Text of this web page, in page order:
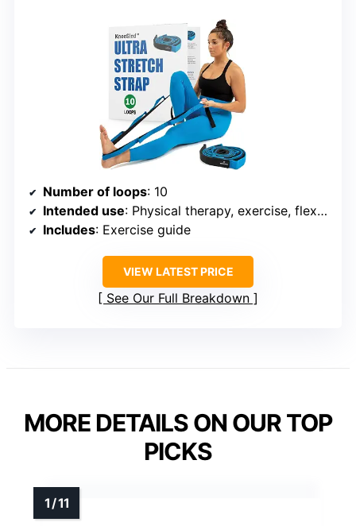
Number of loops: 10
Intended use: Physical therapy, exercise, flexibility improvement
Includes: Exercise guide
VIEW LATEST PRICE
See Our Full Breakdown
MORE DETAILS ON OUR TOP
PICKS